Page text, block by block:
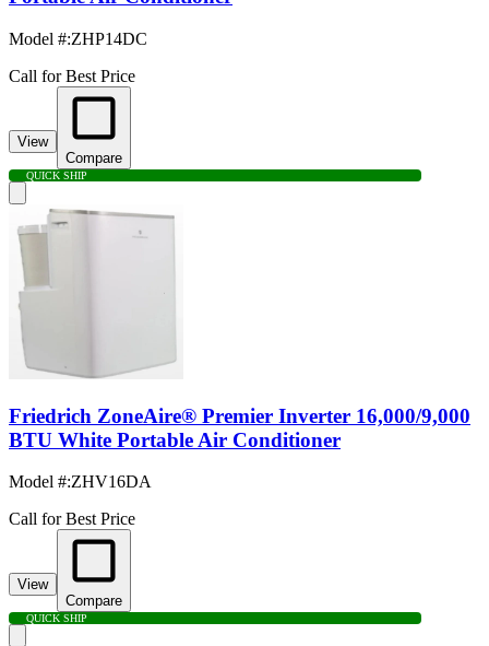
Model #:ZHP14DC
Call for Best Price
View
Compare
QUICK SHIP
Friedrich ZoneAire® Premier Inverter 16,000/9,000
BTU White Portable Air Conditioner
Model #:ZHV16DA
Call for Best Price
View
Compare
QUICK SHIP